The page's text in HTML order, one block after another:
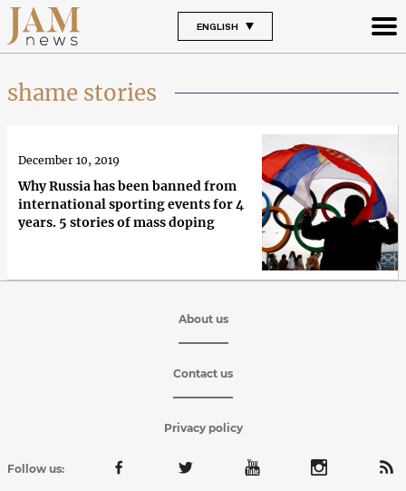
ENGLISH
shame stories
Why Russia has been banned from
international sporting events for 4
years. 5 stories of mass doping
December 10, 2019
About us
Contact us
Privacy policy
Follow us: